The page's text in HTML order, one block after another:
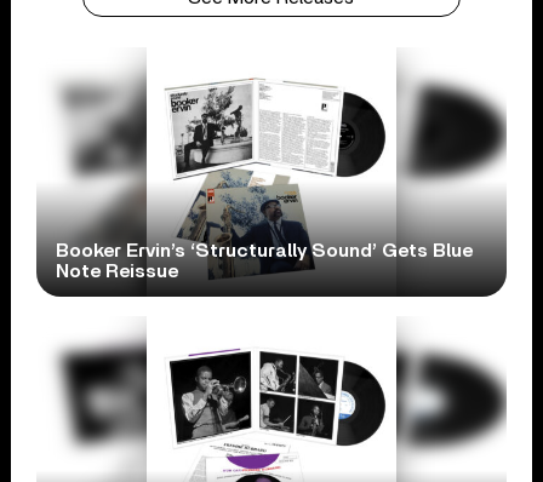
Booker Ervin’s ‘Structurally Sound’ Gets Blue
Note Reissue